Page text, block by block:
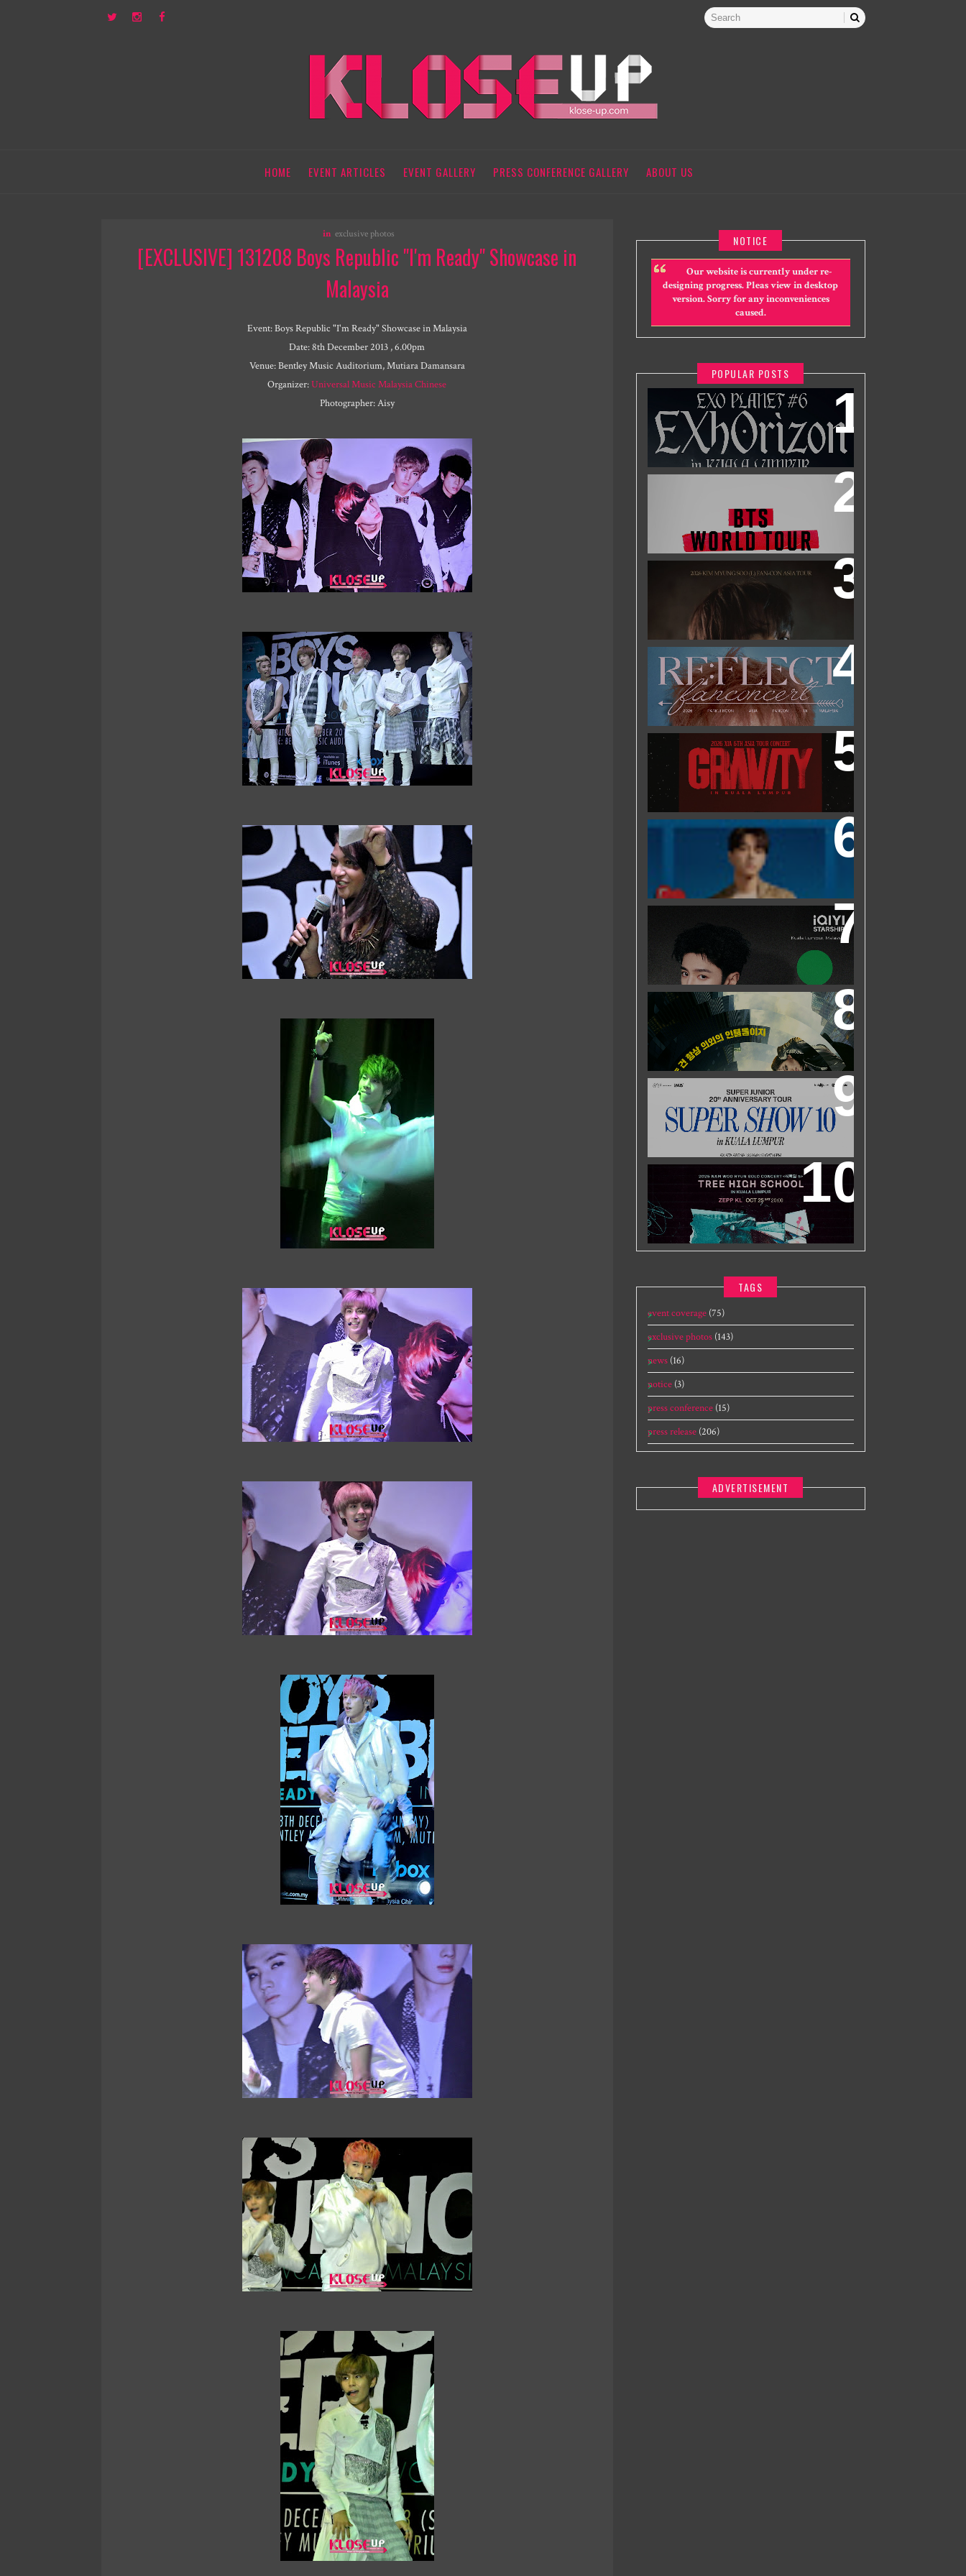
HOME EVENT ARTICLES EVENT GALLERY PRESS CONFERENCE GALLERY ABOUT US
in exclusive photos
[EXCLUSIVE] 131208 Boys Republic "I'm Ready" Showcase in
Malaysia
Event: Boys Republic "I'm Ready" Showcase in Malaysia
Date: 8th December 2013 , 6.00pm
Venue: Bentley Music Auditorium, Mutiara Damansara
Organizer:Universal Music Malaysia Chinese
Photographer: Aisy
NOTICE
Our website is currently under re-
designing progress. Pleas view in desktop
version. Sorry for any inconveniences
caused.
POPULAR POSTS
EXO PLANET #6 - EXHORIZON IN
KUALA LUMPUR
KUALA LUMPUR
2026 KIM MYUNGSOO (L) FAN-CON
ASIA TOURIN KUALA LUMPUR
2026 PARK JIHOON ASIA FAN CON
[RE:FLECT] IN KUALA LUMPUR
2026 XIA 6TH ASIA TOUR CONCERT
‘GRAVITY’ IN KUALA LUMPUR
FRIEND OF FOSSIL : KIM MYUNG SOO
(L) FOSSIL FAN EVENT
IQIYI STARSHIP MALAYSIA EVENT
FEATURING IQIYI INTERNATIONAL
GLOBAL AMBASSADOR CHEN
ZHEYUAN
WORLD’S FIRST & ONLY KOREAN
BLOCKBUSTER MOVIE CHANNEL TVN
MOVIES TO LAUNCH ON HYPPTV ON
1 APRIL
SUPER JUNIOR 20TH ANNIVERSARY
TOUR IN KUALA LUMPUR
2025 NAM WOO HYUN CONCERT <
식목일5 - TREE HIGH SCHOOL> IN
KUALA LUMPUR
TAGS
event coverage (75)
exclusive photos (143)
news (16)
notice (3)
press conference (15)
press release (206)
ADVERTISEMENT